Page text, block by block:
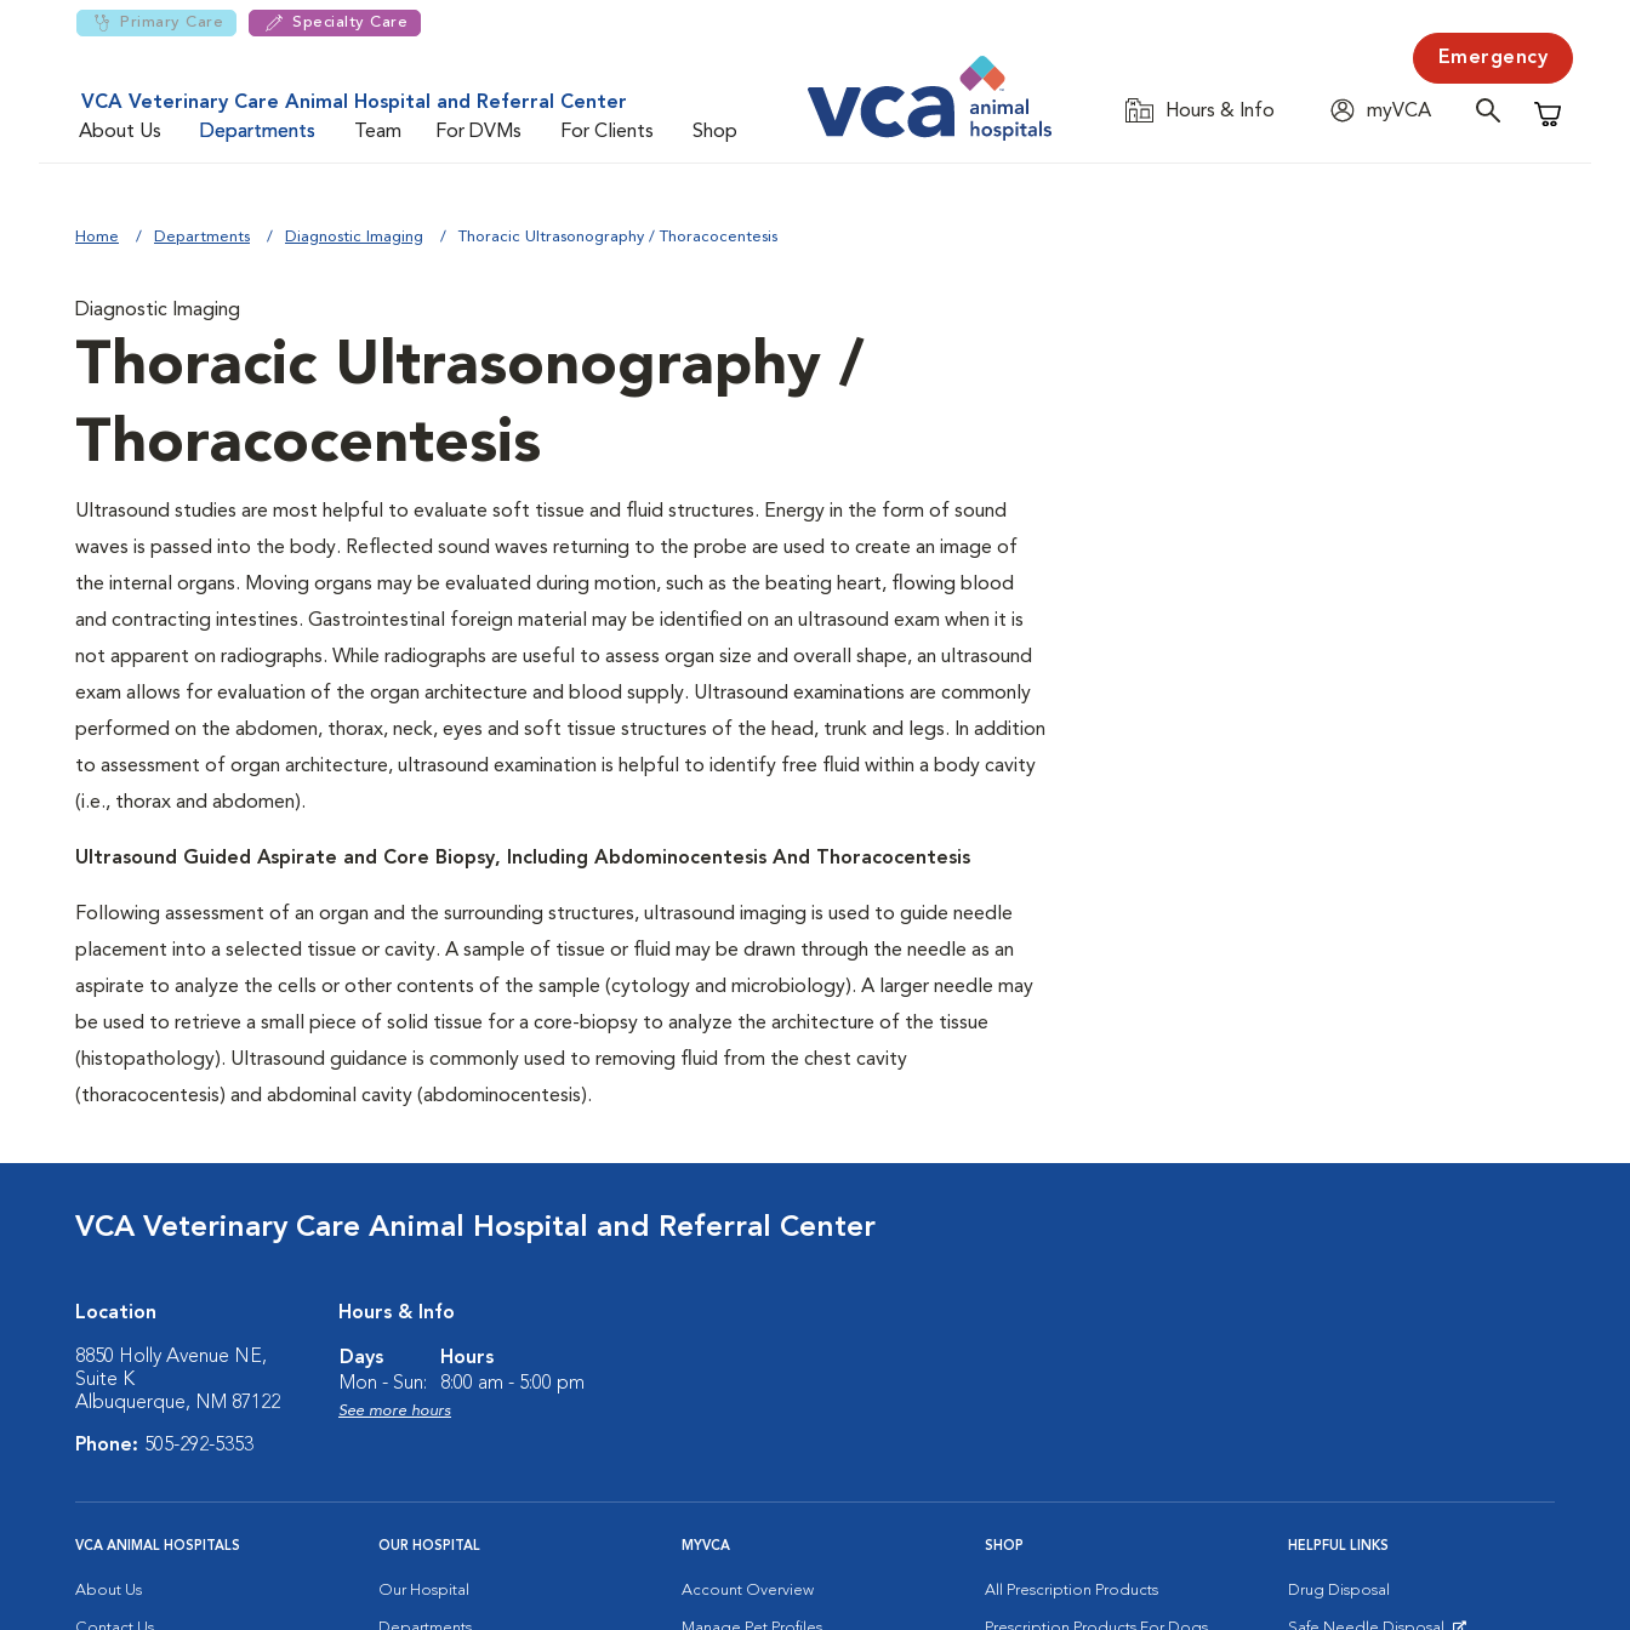
Primary Care Specialty Care
VCA Veterinary Care Animal Hospital and Referral Center
About Us
Departments Team For DVMs For Clients Shop
Emergency
Hours & Info
myVCA
Shopping
Home Departments Diagnostic Imaging Thoracic Ultrasonography / Thoracocentesis
Diagnostic Imaging
Thoracic Ultrasonography /
Thoracocentesis
Ultrasound studies are most helpful to evaluate soft tissue and fluid structures. Energy in the form of sound
waves is passed into the body. Reflected sound waves returning to the probe are used to create an image of
the internal organs. Moving organs may be evaluated during motion, such as the beating heart, flowing blood
and contracting intestines. Gastrointestinal foreign material may be identified on an ultrasound exam when it is
not apparent on radiographs. While radiographs are useful to assess organ size and overall shape, an ultrasound
exam allows for evaluation of the organ architecture and blood supply. Ultrasound examinations are commonly
performed on the abdomen, thorax, neck, eyes and soft tissue structures of the head, trunk and legs. In addition
to assessment of organ architecture, ultrasound examination is helpful to identify free fluid within a body cavity
(i.e., thorax and abdomen).
Ultrasound Guided Aspirate and Core Biopsy, Including Abdominocentesis And Thoracocentesis
Following assessment of an organ and the surrounding structures, ultrasound imaging is used to guide needle
placement into a selected tissue or cavity. A sample of tissue or fluid may be drawn through the needle as an
aspirate to analyze the cells or other contents of the sample (cytology and microbiology). A larger needle may
be used to retrieve a small piece of solid tissue for a core-biopsy to analyze the architecture of the tissue
(histopathology). Ultrasound guidance is commonly used to removing fluid from the chest cavity
(thoracocentesis) and abdominal cavity (abdominocentesis).
VCA Veterinary Care Animal Hospital and Referral Center
Location
8850 Holly Avenue NE,
Suite K
Albuquerque, NM 87122
Phone: 505-292-5353
Hours & Info
Days
Hours
Mon - Sun:
8:00 am - 5:00 pm
See more hours
VCA ANIMAL HOSPITALS
About Us
OUR HOSPITAL
Our Hospital
MYVCA
Account Overview
SHOP
All Prescription Products
HELPFUL LINKS
Drug Disposal